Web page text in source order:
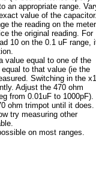
an appropriate range.
value of the capacitor.
the reading on the meter.
the original reading. For
10 on the 0.1 uF range,
value equal to one of the
to that value (ie the
Switching in the
Adjust the 470 ohm
from 0.01uF to 1000pF).
ohm trimpot until it does.
try measuring other
on most ranges.